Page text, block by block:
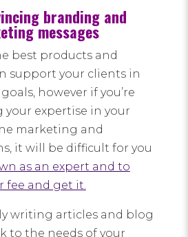
branding and
messages
best products and
support your clients in
however if you’re
your expertise in your
marketing and
it will be difficult for you
as an expert and to
fee and get it.
writing articles and blog
to the needs of your